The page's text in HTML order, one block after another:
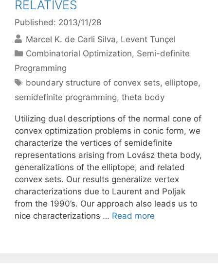
RELATIVES
Published: 2013/11/28
Marcel K. de Carli Silva Levent Tunçel
Categories
Combinatorial Optimization, Semi-definite
Programming
Tags
boundary structure of convex sets, elliptope,
semidefinite programming, theta body
Utilizing dual descriptions of the normal cone of
convex optimization problems in conic form, we
characterize the vertices of semidefinite
representations arising from Lovász theta body,
generalizations of the elliptope, and related
convex sets. Our results generalize vertex
characterizations due to Laurent and Poljak
from the 1990’s. Our approach also leads us to
nice characterizations … Read more